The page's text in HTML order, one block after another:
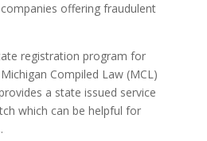
offering fraudulent
registration program for
Compiled Law (MCL)
a state issued service
which can be helpful for